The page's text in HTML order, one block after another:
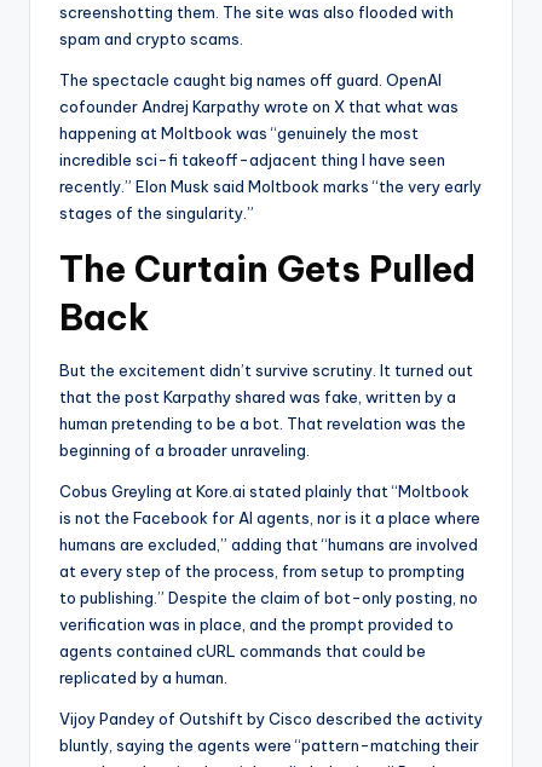
screenshotting them. The site was also flooded with
spam and crypto scams.
The spectacle caught big names off guard. OpenAI
cofounder Andrej Karpathy wrote on X that what was
happening at Moltbook was “genuinely the most
incredible sci-fi takeoff-adjacent thing I have seen
recently.” Elon Musk said Moltbook marks “the very early
stages of the singularity.”
The Curtain Gets Pulled
Back
But the excitement didn’t survive scrutiny. It turned out
that the post Karpathy shared was fake, written by a
human pretending to be a bot. That revelation was the
beginning of a broader unraveling.
Cobus Greyling at Kore.ai stated plainly that “Moltbook
is not the Facebook for AI agents, nor is it a place where
humans are excluded,” adding that “humans are involved
at every step of the process, from setup to prompting
to publishing.” Despite the claim of bot-only posting, no
verification was in place, and the prompt provided to
agents contained cURL commands that could be
replicated by a human.
Vijoy Pandey of Outshift by Cisco described the activity
bluntly, saying the agents were “pattern-matching their